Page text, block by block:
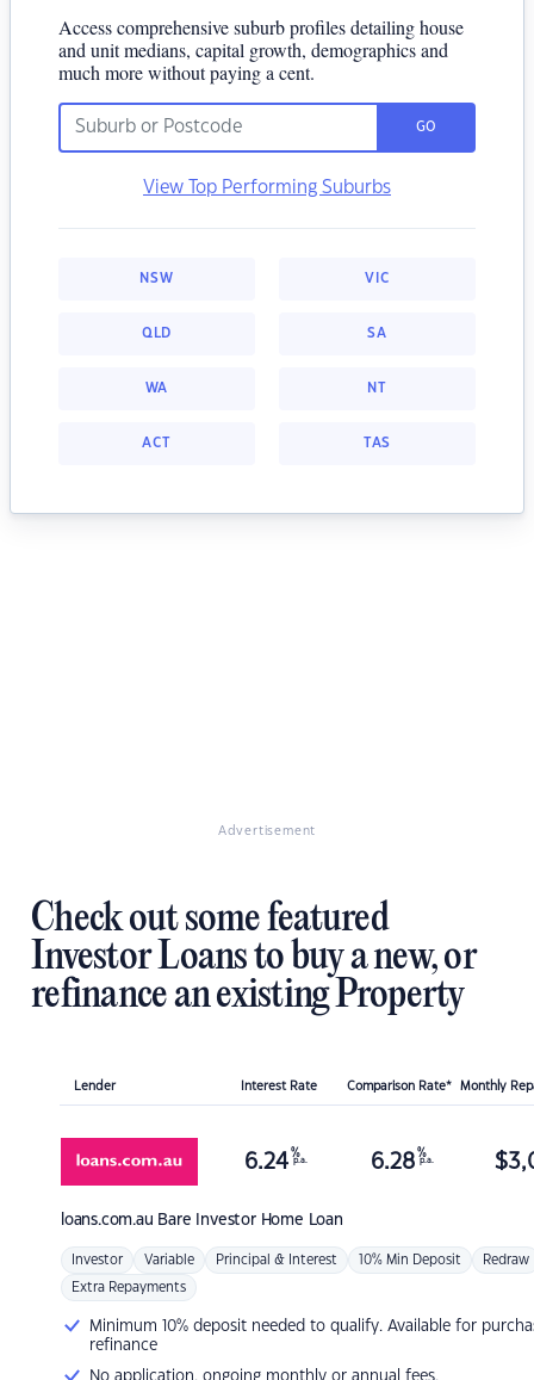
Access comprehensive suburb profiles detailing house
and unit medians, capital growth, demographics and
much more without paying a cent.
GO
View Top Performing Suburbs
NSW VIC
QLD SA
WA NT
ACT TAS
Advertisement
Check out some featured
Investor Loans to buy a new, or
refinance an existing Property
Lender Interest Rate Comparison Rate* Monthly
loans.com.au Bare Investor Home Loan
6.24 %
p.a. 6.28 %
p.a. $
Investor Variable Principal & Interest 10% Min Deposit Redraw
Extra Repayments
Minimum 10% deposit needed to qualify. Available for
refinance
No application, ongoing monthly or annual fees.